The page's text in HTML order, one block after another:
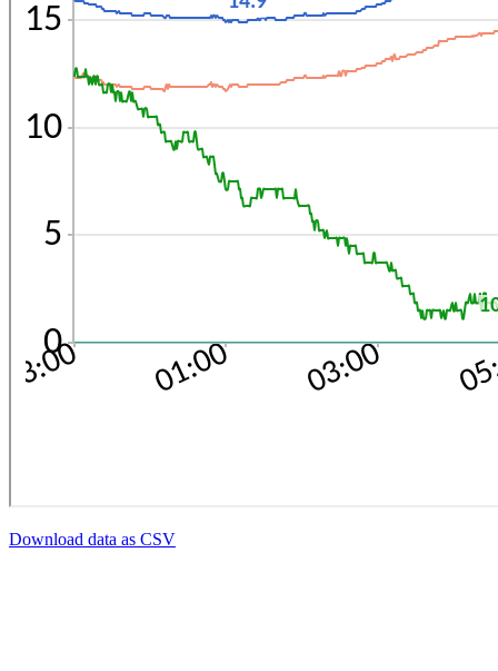
Download data as CSV